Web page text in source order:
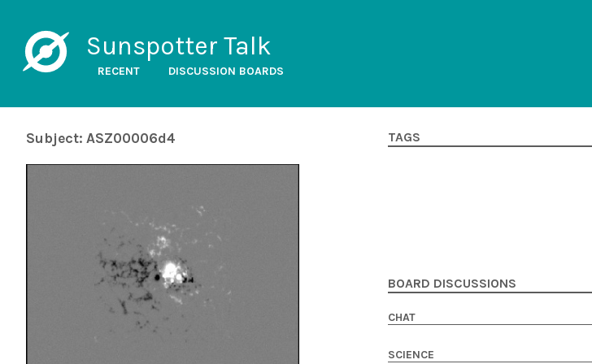
Sunspotter Talk
RECENT DISCUSSION BOARDS
Subject: ASZ00006d4 TAGS
BOARD DISCUSSIONS
CHAT
SCIENCE